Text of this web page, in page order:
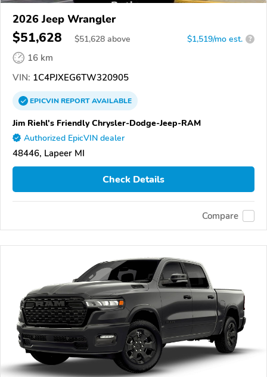
2026 Jeep Wrangler
$51,628 $51,628 above $1,519/mo est. ?
16 km
VIN: 1C4PJXEG6TW320905
EPICVINREPORTAVAILABLE
Jim Riehl's Friendly Chrysler-Dodge-Jeep-RAM
Authorized EpicVIN dealer
48446, Lapeer MI
Check Details
Compare